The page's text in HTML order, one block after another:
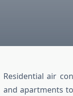
Residential air
and apartments